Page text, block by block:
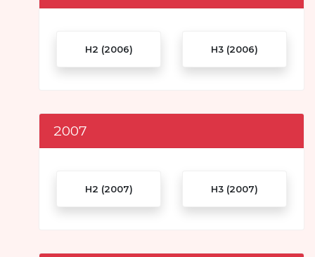
H2 (2006) H3 (2006)
2007
H2 (2007) H3 (2007)